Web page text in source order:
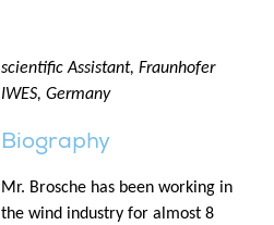
scientific Assistant, Fraunhofer
IWES, Germany
Biography
Mr. Brosche has been working in
the wind industry for almost 8